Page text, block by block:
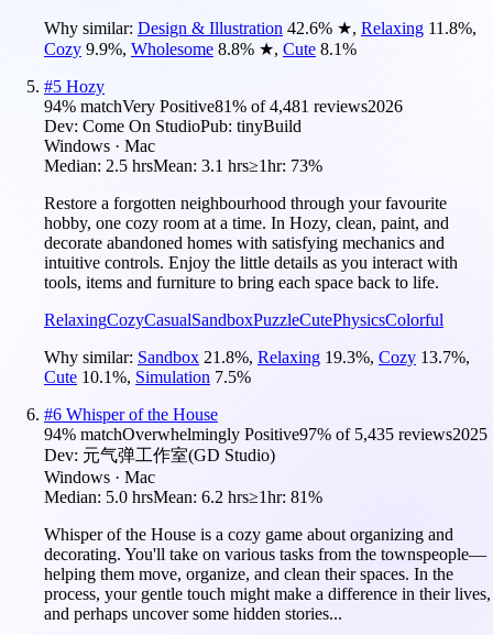
Why similar: Design & Illustration 42.6% ★, Relaxing 11.8%,
Cozy 9.9%, Wholesome 8.8% ★, Cute 8.1%
#5 Hozy
94% matchVery Positive81% of4,481 reviews2026
Dev: Come On StudioPub: tinyBuild
Windows · Mac
Median: 2.5 hrsMean: 3.1 hrs≥1hr: 73%
Restore a forgotten neighbourhood through your favourite
hobby, one cozy room at a time. In Hozy, clean, paint, and
decorate abandoned homes with satisfying mechanics and
intuitive controls. Enjoy the little details as you interact with
tools, items and furniture to bring each space back to life.
RelaxingCozyCasualSandboxPuzzleCutePhysicsColorful
Why similar: Sandbox 21.8%, Relaxing 19.3%, Cozy 13.7%,
Cute 10.1%, Simulation 7.5%
#6 Whisper of the House
94% matchOverwhelmingly Positive97% of 5,435 reviews2025
Dev: 元气弹工作室(GD Studio)
Windows · Mac
Median: 5.0 hrsMean: 6.2 hrs≥1hr: 81%
Whisper of the House is a cozy game about organizing and
decorating. You'll take on various tasks from the townspeople—
helping them move, organize, and clean their spaces. In the
process, your gentle touch might make a difference in their lives,
and perhaps uncover some hidden stories...